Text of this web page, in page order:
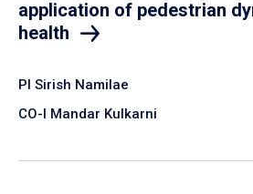
application of pedestrian
health
PI Sirish Namilae
CO-I Mandar Kulkarni